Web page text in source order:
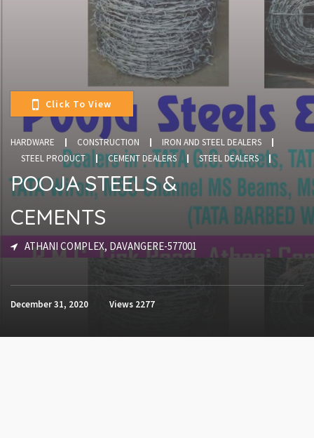
Click To View
HARDWARE CONSTRUCTION
IRON AND STEEL DEALERS
STEEL PRODUCT
CEMENT DEALERS STEEL DEALERS
POOJA STEELS &
CEMENTS
ATHANI COMPLEX, DAVANGERE-577001
December 31, 2020 Views 2277